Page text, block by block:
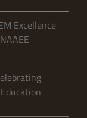
Excellence